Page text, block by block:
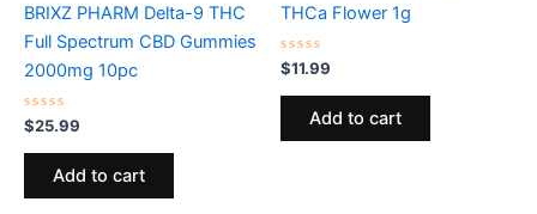
BRIXZ PHARM Delta-9 THC
Full Spectrum CBD Gummies
2000mg 10pc
Rated
0
out
$25.99
Add to cart
THCa Flower 1g
Rated
0
out
$11.99
Add to cart